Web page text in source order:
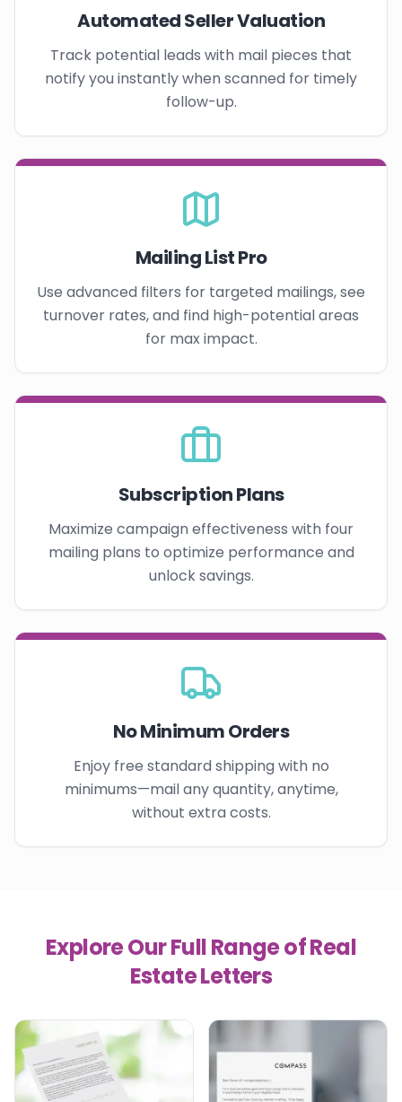
Automated Seller Valuation
Track potential leads with mail pieces that
notify you instantly when scanned for timely
follow-up.
Mailing List Pro
Use advanced filters for targeted mailings, see
turnover rates, and find high-potential areas
for max impact.
Subscription Plans
Maximize campaign effectiveness with four
mailing plans to optimize performance and
unlock savings.
No Minimum Orders
Enjoy free standard shipping with no
minimums—mail any quantity, anytime,
without extra costs.
Explore Our Full Range of Real
Estate Letters